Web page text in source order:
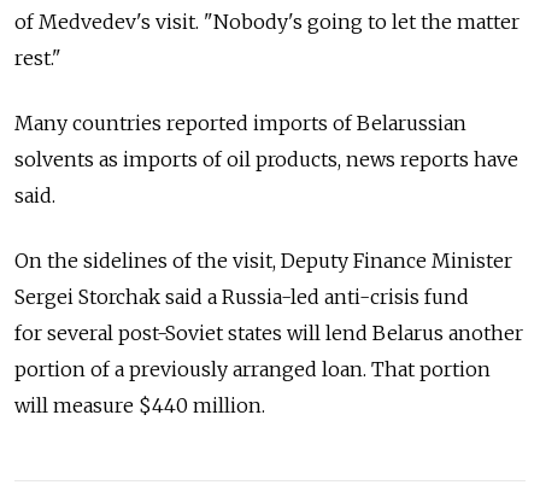
of Medvedev's visit. "Nobody's going to let the matter
rest."
Many countries reported imports of Belarussian
solvents as imports of oil products, news reports have
said.
On the sidelines of the visit, Deputy Finance Minister
Sergei Storchak said a Russia-led anti-crisis fund
for several post-Soviet states will lend Belarus another
portion of a previously arranged loan. That portion
will measure $440 million.